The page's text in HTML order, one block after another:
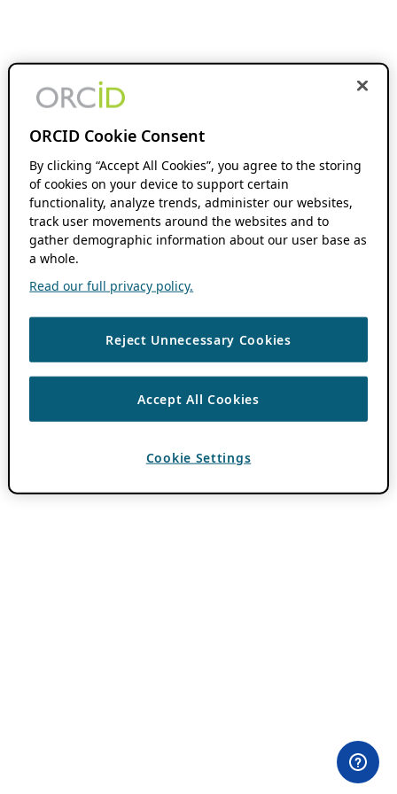
ORCID Cookie Consent
By clicking “Accept All Cookies”, you agree to the storing
of cookies on your device to support certain
functionality, analyze trends, administer our websites,
track user movements around the websites and to
gather demographic information about our user base as
a whole.
Read our full privacy policy.
Reject Unnecessary Cookies
Accept All Cookies
Cookie Settings